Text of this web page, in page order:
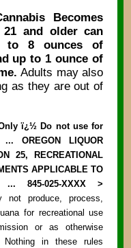
Becomes
and older can
to 8 ounces of
up to 1 ounce of
Adults may also
as they are out of
ï¿½ Do not use for
OREGON LIQUOR
25, RECREATIONAL
APPLICABLE TO
... 845-025-XXXX >
not produce, process,
for recreational use
or as otherwise
in these rules